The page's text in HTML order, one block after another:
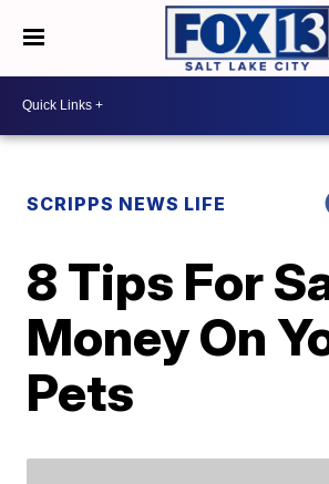
SCRIPPS NEWS LIFE
8 Tips For
Money On
Pets